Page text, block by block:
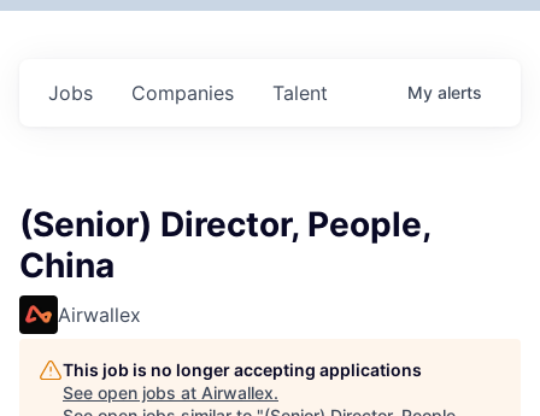
Jobs Companies Talent My alerts
(Senior) Director, People,
China
Airwallex
This job is no longer accepting applications
See open jobs at Airwallex.